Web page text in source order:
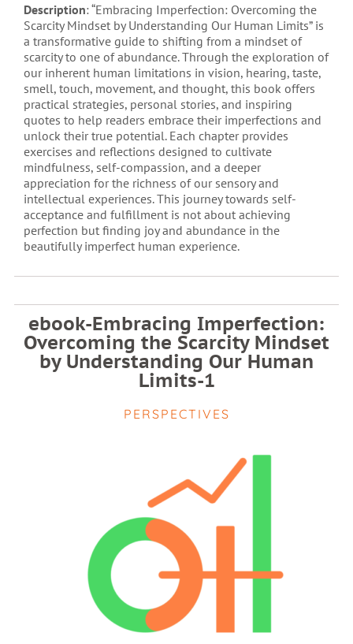
Description: “Embracing Imperfection: Overcoming the
Scarcity Mindset by Understanding Our Human Limits” is
a transformative guide to shifting from a mindset of
scarcity to one of abundance. Through the exploration of
our inherent human limitations in vision, hearing, taste,
smell, touch, movement, and thought, this book offers
practical strategies, personal stories, and inspiring
quotes to help readers embrace their imperfections and
unlock their true potential. Each chapter provides
exercises and reflections designed to cultivate
mindfulness, self-compassion, and a deeper
appreciation for the richness of our sensory and
intellectual experiences. This journey towards self-
acceptance and fulfillment is not about achieving
perfection but finding joy and abundance in the
beautifully imperfect human experience.
ebook-Embracing Imperfection:
Overcoming the Scarcity Mindset
by Understanding Our Human
Limits-1
PERSPECTIVES